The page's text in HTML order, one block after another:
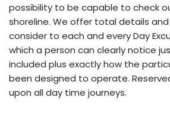
possibility to be capable to check
shoreline. We offer total details
consider to each and every Day
which a person can clearly notice
included plus exactly how the
been designed to operate.
upon all day time journeys.